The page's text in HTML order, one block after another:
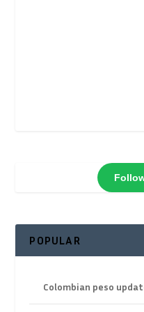
POPULAR
Colombian peso